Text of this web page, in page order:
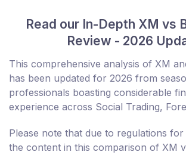
Read our In-Depth XM vs
Review - 2026
This comprehensive analysis of XM
has been updated for 2026 from
professionals boasting considerable
experience across Social Trading,
Please note that due to regulations
the content in this comparison of XM